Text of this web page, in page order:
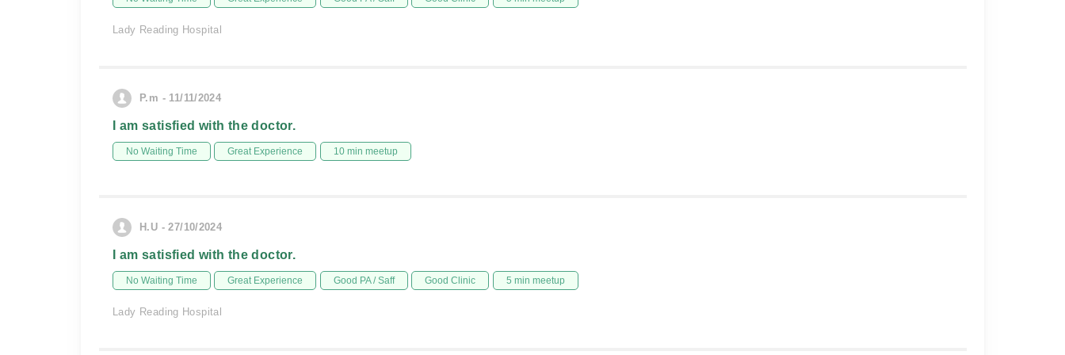
Lady Reading Hospital
P.m - 11/11/2024
I am satisfied with the doctor.
No Waiting Time Great Experience 10 min meetup
H.U - 27/10/2024
I am satisfied with the doctor.
No Waiting Time Great Experience Good PA / Saff Good Clinic 5 min meetup
Lady Reading Hospital